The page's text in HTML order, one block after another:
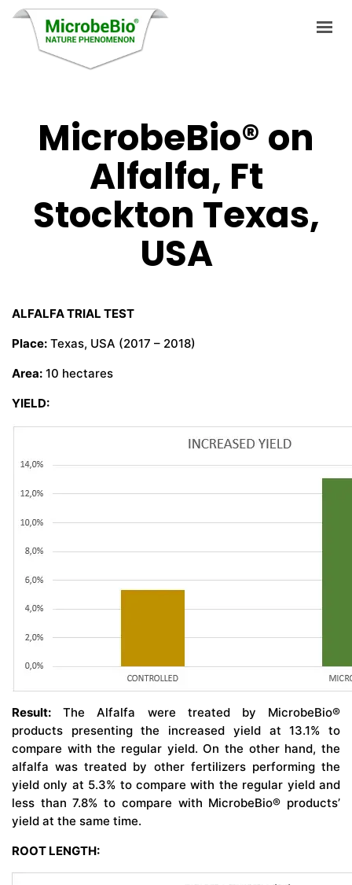
VIDEO
BLOG
Q&A
CONTACT US
MicrobeBio® on
Alfalfa, Ft
Stockton Texas,
USA
ALFALFA TRIAL TEST
Place: Texas, USA (2017 – 2018)
Area: 10 hectares
YIELD:
Result: The Alfalfa were treated by MicrobeBio®
products presenting the increased yield at 13.1% to
compare with the regular yield. On the other hand, the
alfalfa was treated by other fertilizers performing the
yield only at 5.3% to compare with the regular yield and
less than 7.8% to compare with MicrobeBio® products’
yield at the same time.
ROOT LENGTH: